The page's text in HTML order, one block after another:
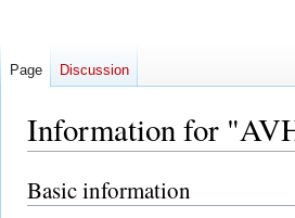
Information for
Jump
to
Jump
to
Basic information
Page Discussion